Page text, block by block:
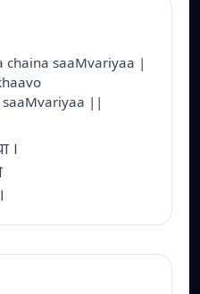
chaina saaMvariyaa |
saaMvariyaa ||
।